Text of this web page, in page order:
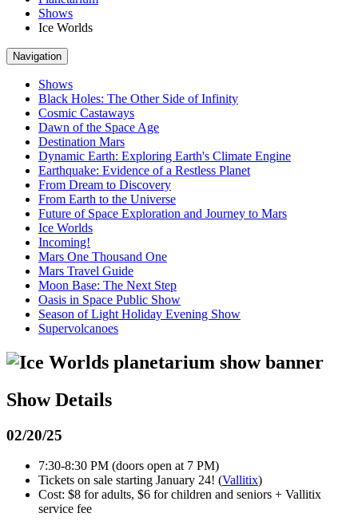
Shows
Ice Worlds
Navigation
Shows
Black Holes: The Other Side of Infinity
Cosmic Castaways
Dawn of the Space Age
Destination Mars
Dynamic Earth: Exploring Earth's Climate Engine
Earthquake: Evidence of a Restless Planet
From Dream to Discovery
From Earth to the Universe
Future of Space Exploration and Journey to Mars
Ice Worlds
Incoming!
Mars One Thousand One
Mars Travel Guide
Moon Base: The Next Step
Oasis in Space Public Show
Season of Light Holiday Evening Show
Supervolcanoes
Show Details
02/20/25
7:30-8:30 PM (doors open at 7 PM)
Tickets on sale starting January 24! (Vallitix)
Cost: $8 for adults, $6 for children and seniors + Vallitix
service fee